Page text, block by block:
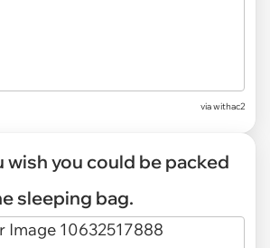
via withac2
wish you could be packed
sleeping bag.